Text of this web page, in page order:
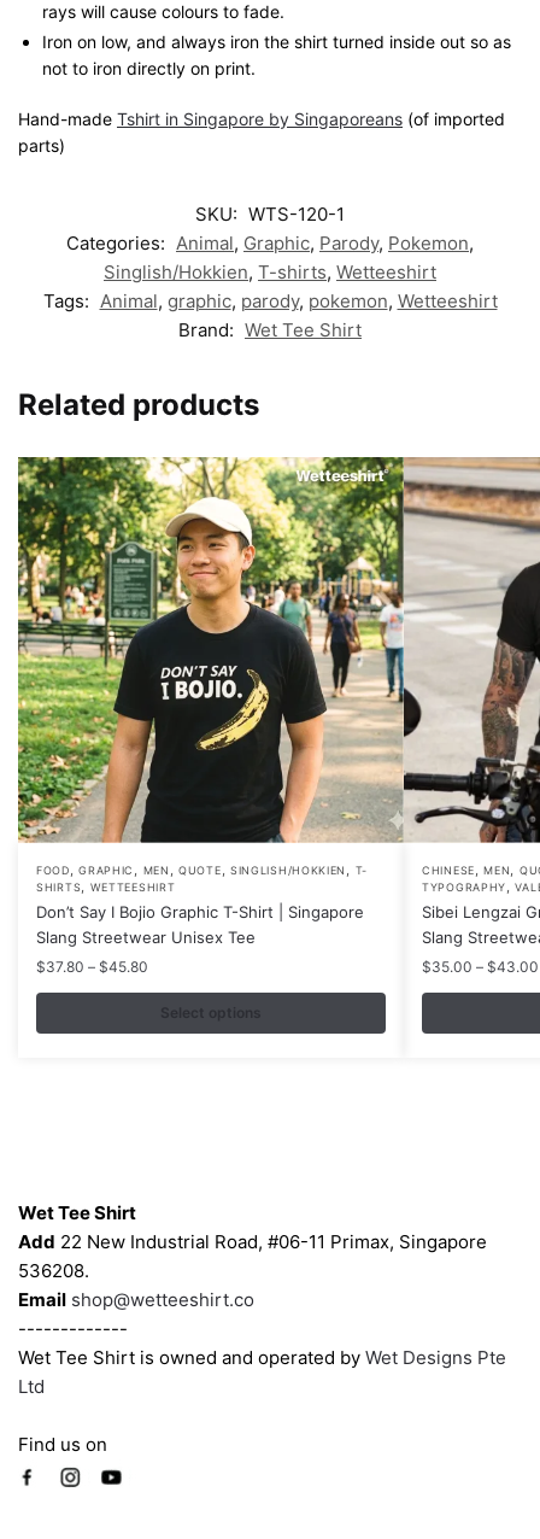
rays will cause colours to fade.
Iron on low, and always iron the shirt turned inside out so as
not to iron directly on print.
Hand-made Tshirt in Singapore by Singaporeans (of imported
parts)
SKU: WTS-120-1
Categories: Animal, Graphic, Parody, Pokemon,
Singlish/Hokkien, T-shirts, Wetteeshirt
Tags: Animal, graphic, parody, pokemon, Wetteeshirt
Brand: Wet Tee Shirt
Related products
FOOD,GRAPHIC , MEN ,QUOTE, SINGLISH/HOKKIEN , T-
SHIRTS, WETTEESHIRT
Don’t Say I Bojio Graphic T-Shirt | Singapore
Slang Streetwear Unisex Tee
$37.80 – $45.80
range:
$37.80
through
Select options
This
product
has
multiple
variants.
product
page
CHINESE,MEN,
TYPOGRAPHY,
Sibei Lengzai
Slang
$35.00 – $43.00
This
product
has
multiple
variants.
page
Wet Tee Shirt
Add 22 New Industrial Road, #06-11 Primax, Singapore
536208.
Email shop@wetteeshirt.co
-------------
Wet Tee Shirt is owned and operated by Wet Designs Pte
Ltd
Find us on